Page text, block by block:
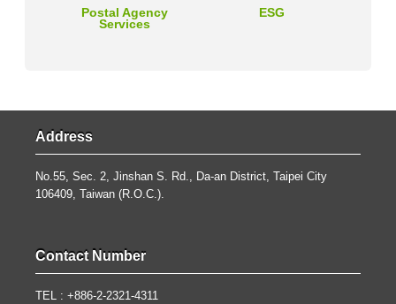
Postal Agency
Services
ESG
Address
No.55, Sec. 2, Jinshan S. Rd., Da-an District, Taipei City
106409, Taiwan (R.O.C.).
Contact Number
TEL : +886-2-2321-4311